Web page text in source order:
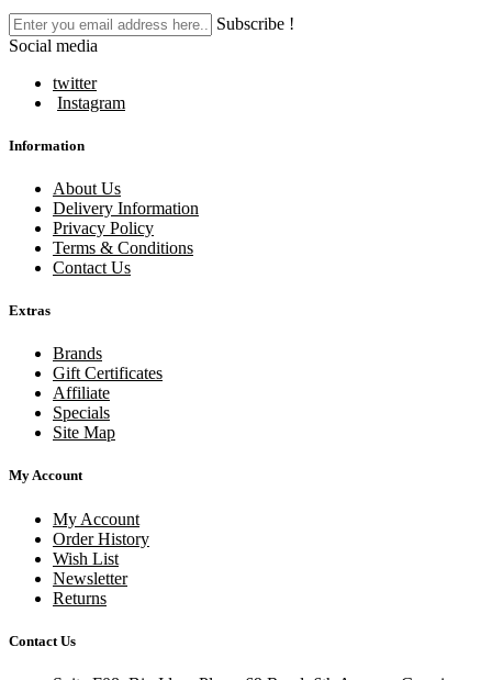
Subscribe !
Social media
twitter
Instagram
Information
About Us
Delivery Information
Privacy Policy
Terms & Conditions
Contact Us
Extras
Brands
Gift Certificates
Affiliate
Specials
Site Map
My Account
My Account
Order History
Wish List
Newsletter
Returns
Contact Us